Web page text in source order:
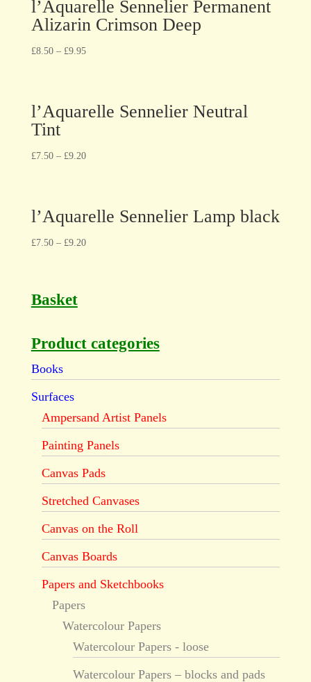
l’Aquarelle Sennelier Permanent
Alizarin Crimson Deep
£8.50– £9.95
l’Aquarelle Sennelier Neutral
Tint
£7.50– £9.20
l’Aquarelle Sennelier Lamp black
£7.50– £9.20
Basket
Product categories
Books
Surfaces
Ampersand Artist Panels
Painting Panels
Canvas Pads
Stretched Canvases
Canvas on the Roll
Canvas Boards
Papers and Sketchbooks
Papers
Watercolour Papers
Watercolour Papers - loose
Watercolour Papers – blocks and pads